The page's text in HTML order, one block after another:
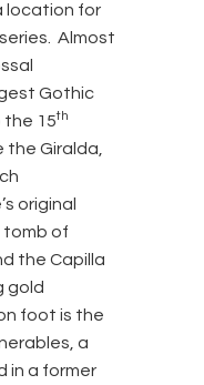
location for
Almost
Gothic
15th
the Giralda,
original
tomb of
the Capilla
gold
foot is the
a
in a former